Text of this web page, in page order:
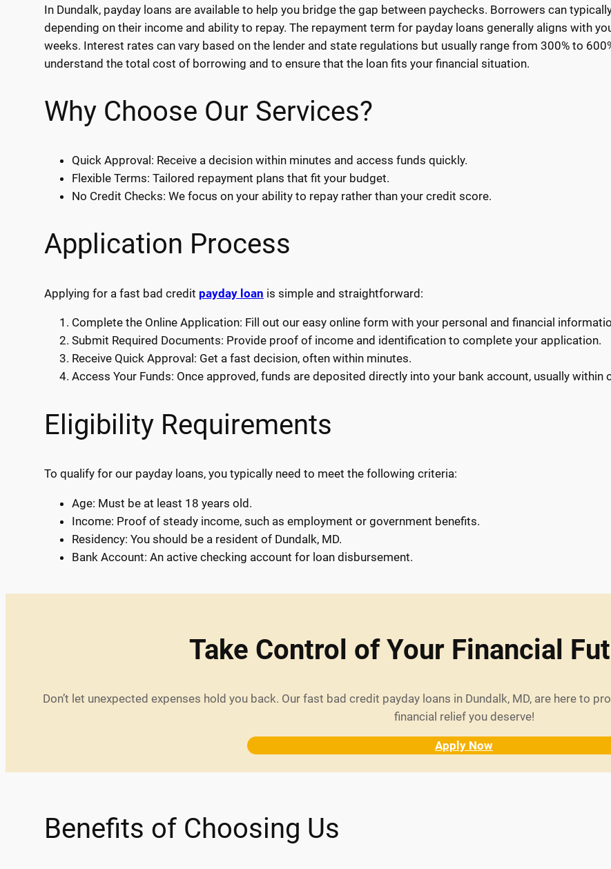
In Dundalk, payday loans are available to help you bridge the gap between paychecks. Borrowers can
depending on their income and ability to repay. The repayment term for payday loans generally aligns with
weeks. Interest rates can vary based on the lender and state regulations but usually range from 300% to
understand the total cost of borrowing and to ensure that the loan fits your financial situation.
Why Choose Our Services?
Quick Approval: Receive a decision within minutes and access funds quickly.
Flexible Terms: Tailored repayment plans that fit your budget.
No Credit Checks: We focus on your ability to repay rather than your credit score.
Application Process
Applying for a fast bad credit payday loan is simple and straightforward:
Complete the Online Application: Fill out our easy online form with your personal and financial
Submit Required Documents: Provide proof of income and identification to complete your application.
Receive Quick Approval: Get a fast decision, often within minutes.
Access Your Funds: Once approved, funds are deposited directly into your bank account, usually within
Eligibility Requirements
To qualify for our payday loans, you typically need to meet the following criteria:
Age: Must be at least 18 years old.
Income: Proof of steady income, such as employment or government benefits.
Residency: You should be a resident of Dundalk, MD.
Bank Account: An active checking account for loan disbursement.
Take Control of Your Financial
Don’t let unexpected expenses hold you back. Our fast bad credit payday loans in Dundalk, MD, are here to
financial relief you deserve!
Apply Now
Benefits of Choosing Us